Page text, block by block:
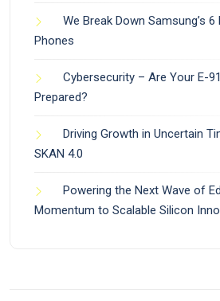
We Break Down Samsung’s
Phones
Cybersecurity – Are Your E-
Prepared?
Driving Growth in Uncertain
SKAN 4.0
Powering the Next Wave of
Momentum to Scalable Silicon